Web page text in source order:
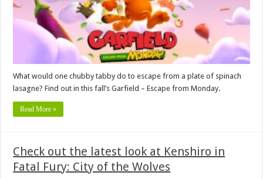
What would one chubby tabby do to escape from a plate of spinach
lasagne? Find out in this fall’s Garfield – Escape from Monday.
Read More »
Check out the latest look at Kenshiro in
Fatal Fury: City of the Wolves